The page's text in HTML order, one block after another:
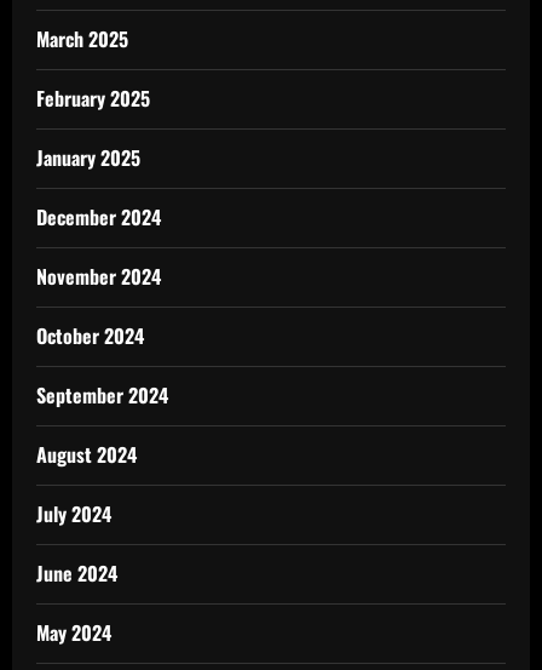
March 2025
February 2025
January 2025
December 2024
November 2024
October 2024
September 2024
August 2024
July 2024
June 2024
May 2024